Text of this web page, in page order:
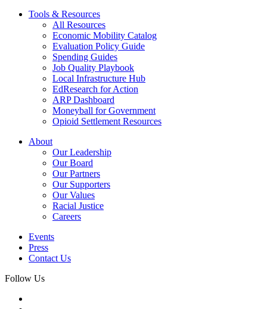
Tools & Resources
All Resources
Economic Mobility Catalog
Evaluation Policy Guide
Spending Guides
Job Quality Playbook
Local Infrastructure Hub
EdResearch for Action
ARP Dashboard
Moneyball for Government
Opioid Settlement Resources
About
Our Leadership
Our Board
Our Partners
Our Supporters
Our Values
Racial Justice
Careers
Events
Press
Contact Us
Follow Us